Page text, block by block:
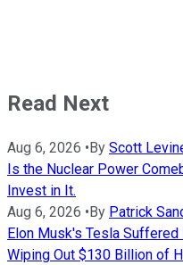
Read Next
Aug 6, 2026 • By Scott
Is the Nuclear Power
Invest in It.
Aug 6, 2026 • By Patrick
Elon Musk's Tesla
Wiping Out $130 Billion of